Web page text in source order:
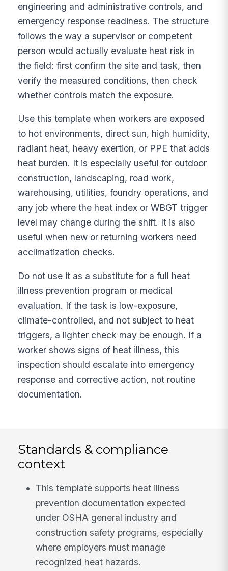
engineering and administrative controls, and
emergency response readiness. The structure
follows the way a supervisor or competent
person would actually evaluate heat risk in
the field: first confirm the site and task, then
verify the measured conditions, then check
whether controls match the exposure.
Use this template when workers are exposed
to hot environments, direct sun, high humidity,
radiant heat, heavy exertion, or PPE that adds
heat burden. It is especially useful for outdoor
construction, landscaping, road work,
warehousing, utilities, foundry operations, and
any job where the heat index or WBGT trigger
level may change during the shift. It is also
useful when new or returning workers need
acclimatization checks.
Do not use it as a substitute for a full heat
illness prevention program or medical
evaluation. If the task is low-exposure,
climate-controlled, and not subject to heat
triggers, a lighter check may be enough. If a
worker shows signs of heat illness, this
inspection should escalate into emergency
response and corrective action, not routine
documentation.
Standards & compliance
context
This template supports heat illness
prevention documentation expected
under OSHA general industry and
construction safety programs, especially
where employers must manage
recognized heat hazards.